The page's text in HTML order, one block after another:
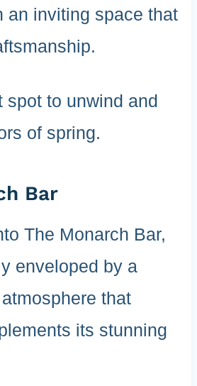
an inviting space that
spot to unwind and
of spring.
Bar
The Monarch Bar,
enveloped by a
that
its stunning